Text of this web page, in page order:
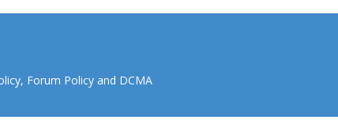
, Forum Policyand DCMA